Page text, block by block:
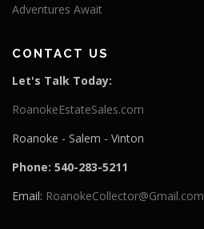
Adventures Await
CONTACT US
Let's Talk Today:
RoanokeEstateSales.com
Roanoke - Salem - Vinton
Phone: 540-283-5211
Email: RoanokeCollector@Gmail.com